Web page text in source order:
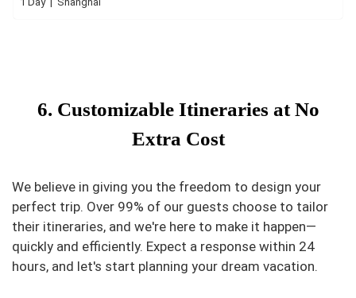
6. Customizable Itineraries at No
Extra Cost
We believe in giving you the freedom to design your
perfect trip. Over 99% of our guests choose to tailor
their itineraries, and we're here to make it happen—
quickly and efficiently. Expect a response within 24
hours, and let's start planning your dream vacation.